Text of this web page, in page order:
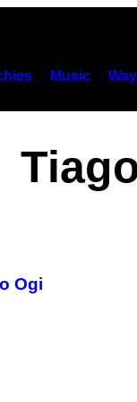
Music
Ogi